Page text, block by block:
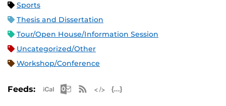
Sports
Thesis and Dissertation
Tour/Open House/Information Session
Uncategorized/Other
Workshop/Conference
Feeds: Apple iCal Feed (ICS)
Microsoft Outlook Feed (ICS)
RSS Feed